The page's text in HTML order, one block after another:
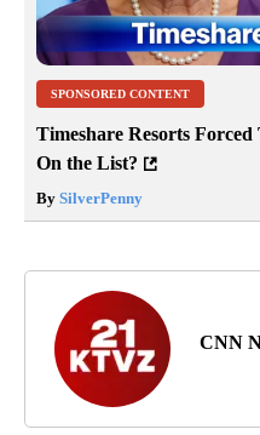
SPONSORED CONTENT
Timeshare Resorts
On the List?
By SilverPenny
CNN